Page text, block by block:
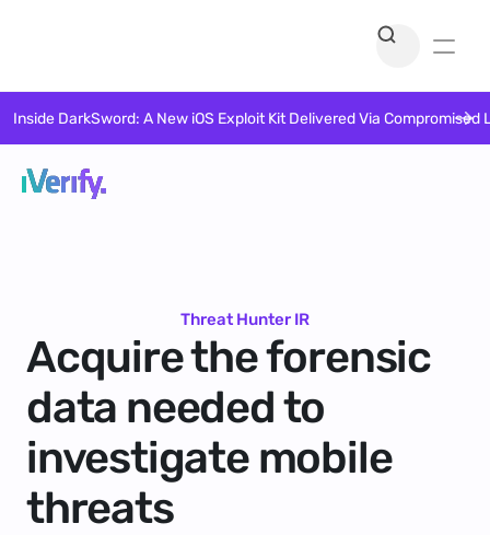
Threat Hunter IR
Acquire the forensic
data needed to
investigate mobile
threats
Inside DarkSword: A New iOS Exploit Kit Delivered Via Compromised